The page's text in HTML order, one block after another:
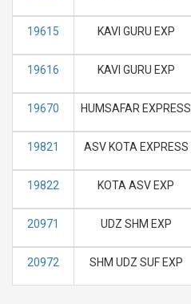
19615 KAVI GURU EXP
19616 KAVI GURU EXP
19670 HUMSAFAR EXPRESS
19821 ASV KOTA EXPRESS
19822 KOTA ASV EXP
20971 UDZ SHM EXP
20972 SHM UDZ SUF EXP